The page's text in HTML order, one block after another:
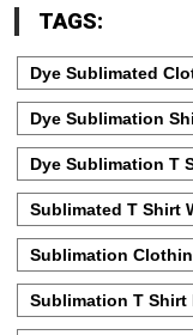
TAGS:
Dye Sublimated
Dye Sublimation
Dye Sublimation T
Sublimated T Shirt
Sublimation
Sublimation T Shirt